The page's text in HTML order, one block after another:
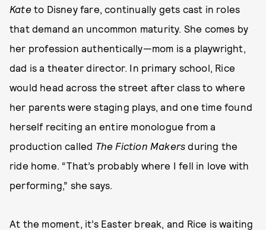
Kateto Disney fare, continually gets cast in roles
that demand an uncommon maturity. She comes by
her profession authentically—mom is a playwright,
dad is a theater director. In primary school, Rice
would head across the street after class to where
her parents were staging plays, and one time found
herself reciting an entire monologue from a
production called The Fiction Makers during the
ride home. “That’s probably where I fell in love with
performing,” she says.
At the moment, it’s Easter break, and Rice is waiting